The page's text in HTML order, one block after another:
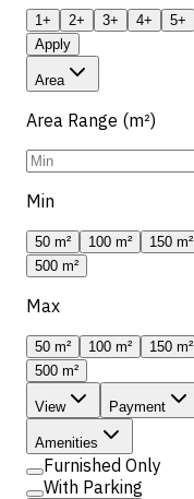
1+ 2+ 3+ 4+ 5+
Apply
Area
Area Range (m²)
Min
50 m² 100 m² 150 m²
500 m²
Max
50 m² 100 m² 150 m²
500 m²
View Payment
Amenities
Furnished Only
With Parking